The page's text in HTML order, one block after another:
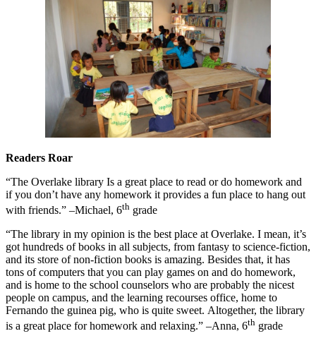
Readers Roar
“The Overlake library Is a great place to read or do homework and
if you don’t have any homework it provides a fun place to hang out
with friends.” –Michael, 6th grade
“The library in my opinion is the best place at Overlake. I mean, it’s
got hundreds of books in all subjects, from fantasy to science-fiction,
and its store of non-fiction books is amazing. Besides that, it has
tons of computers that you can play games on and do homework,
and is home to the school counselors who are probably the nicest
people on campus, and the learning recourses office, home to
Fernando the guinea pig, who is quite sweet. Altogether, the library
is a great place for homework and relaxing.” –Anna, 6th grade